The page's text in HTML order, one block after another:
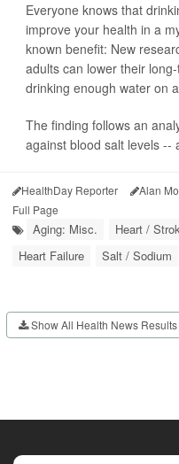
Everyone knows that
improve your health in a
known benefit: New
adults can lower their
drinking enough water on
The finding follows an
against blood salt levels --
HealthDay Reporter Alan
Full Page
Aging: Misc.
Heart /
Heart Failure
Salt / Sodium
Show All Health News Results